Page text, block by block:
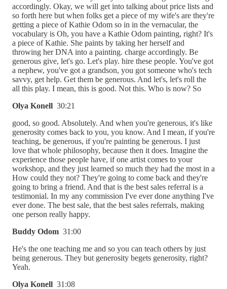
accordingly. Okay, we will get into talking about price lists and
so forth here but when folks get a piece of my wife's are they're
getting a piece of Kathie Odom so in in the vernacular, the
vocabulary is Oh, you have a Kathie Odom painting, right? It's
a piece of Kathie. She paints by taking her herself and
throwing her DNA into a painting. charge accordingly. Be
generous give, let's go. Let's play. hire these people. You've got
a nephew, you've got a grandson, you got someone who's tech
savvy, get help. Get them be generous. And let's, let's roll the
all this play. I mean, this is good. Not this. Who is now? So
Olya Konell 30:21
good, so good. Absolutely. And when you're generous, it's like
generosity comes back to you, you know. And I mean, if you're
teaching, be generous, if you're painting be generous. I just
love that whole philosophy, because then it does. Imagine the
experience those people have, if one artist comes to your
workshop, and they just learned so much they had the most in a
How could they not? They're going to come back and they're
going to bring a friend. And that is the best sales referral is a
testimonial. In my any commission I've ever done anything I've
ever done. The best sale, that the best sales referrals, making
one person really happy.
Buddy Odom 31:00
He's the one teaching me and so you can teach others by just
being generous. They but generosity begets generosity, right?
Yeah.
Olya Konell 31:08